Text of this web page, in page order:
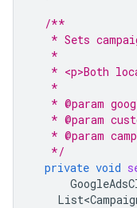
/**
* Sets
   *
* <p>Both
   *
* @param
* @param
* @param
   */
private void